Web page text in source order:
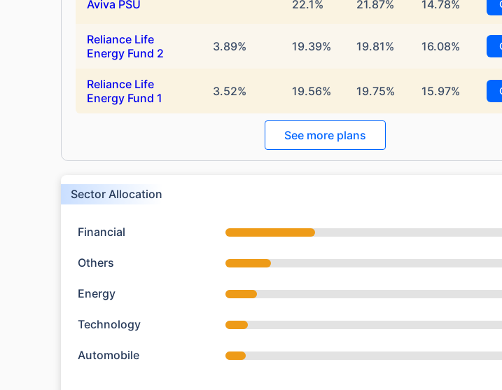
Aviva PSU 22.1% 21.87% 14.78%
Reliance Life
Energy Fund 2
3.89% 19.39% 19.81% 16.08%
Reliance Life
Energy Fund 1
3.52% 19.56% 19.75% 15.97%
See more plans
Sector Allocation
Financial
Others
Energy
Technology
Automobile